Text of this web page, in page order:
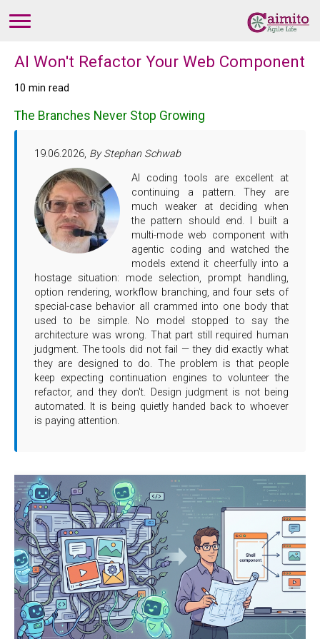
AI Won't Refactor Your Web Component
10 min read
The Branches Never Stop Growing
19.06.2026, By Stephan Schwab
AI coding tools are excellent at
continuing a pattern. They are
much weaker at deciding when
the pattern should end. I built a
multi-mode web component with
agentic coding and watched the
models extend it cheerfully into a
hostage situation: mode selection, prompt handling,
option rendering, workflow branching, and four sets of
special-case behavior all crammed into one body that
used to be simple. No model stopped to say the
architecture was wrong. That part still required human
judgment. The tools did not fail — they did exactly what
they are designed to do. The problem is that people
keep expecting continuation engines to volunteer the
refactor, and they don't. Design judgment is not being
automated. It is being quietly handed back to whoever
is paying attention.